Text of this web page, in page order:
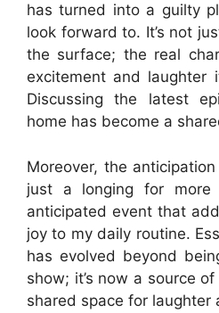
has turned into a guilty
look forward to. It’s not
the surface; the real
excitement and laughter
Discussing the latest
home has become a
Moreover, the
just a longing for more
anticipated event that
joy to my daily routine.
has evolved beyond
show; it’s now a source
shared space for laughter